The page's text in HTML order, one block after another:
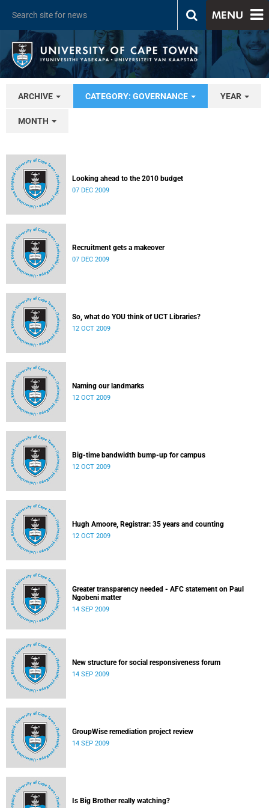
MENU
ARCHIVE CATEGORY: GOVERNANCE YEAR
MONTH
Looking ahead to the 2010 budget
07 DEC 2009
Recruitment gets a makeover
07 DEC 2009
So, what do YOU think of UCT Libraries?
12 OCT 2009
Naming our landmarks
12 OCT 2009
Big-time bandwidth bump-up for campus
12 OCT 2009
Hugh Amoore, Registrar: 35 years and counting
12 OCT 2009
Greater transparency needed - AFC statement on Paul
Ngobeni matter
14 SEP 2009
New structure for social responsiveness forum
14 SEP 2009
GroupWise remediation project review
14 SEP 2009
Is Big Brother really watching?